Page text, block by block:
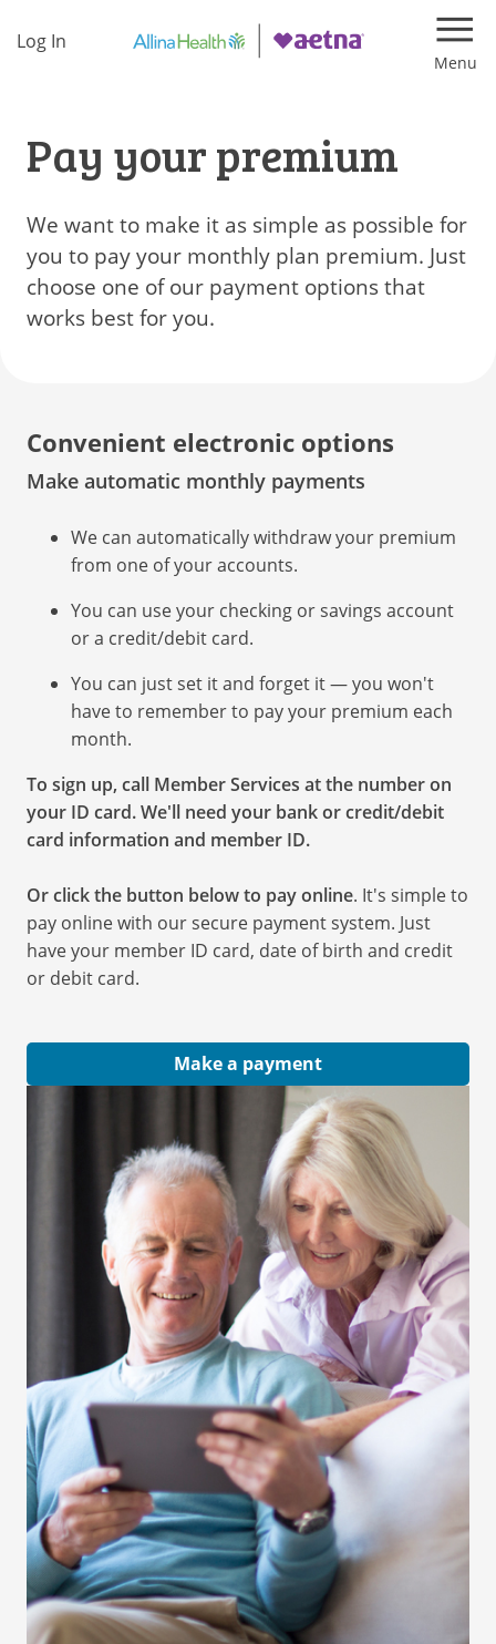
Log In
Pay your premium
We want to make it as simple as possible for
you to pay your monthly plan premium. Just
choose one of our payment options that
works best for you.
Convenient electronic options
Make automatic monthly payments
We can automatically withdraw your premium
from one of your accounts.
You can use your checking or savings account
or a credit/debit card.
You can just set it and forget it — you won't
have to remember to pay your premium each
month.
To sign up, call Member Services at the number on
your ID card. We'll need your bank or credit/debit
card information and member ID.
Or click the button below to pay online. It's simple to
pay online with our secure payment system. Just
have your member ID card, date of birth and credit
or debit card.
Make a payment